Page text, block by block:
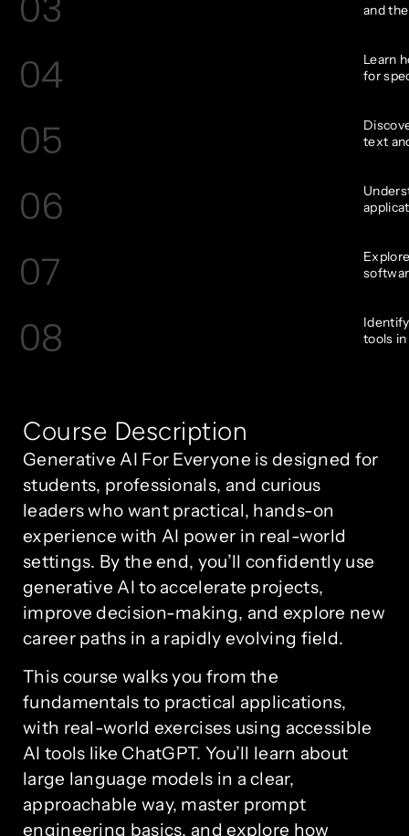
and
04
Learn
for
05
text
06
07
08
tools
Course Description
Generative AI For Everyone is designed for
students, professionals, and curious
leaders who want practical, hands-on
experience with AI power in real-world
settings. By the end, you’ll confidently use
generative AI to accelerate projects,
improve decision-making, and explore new
career paths in a rapidly evolving field.
This course walks you from the
fundamentals to practical applications,
with real-world exercises using accessible
AI tools like ChatGPT. You’ll learn about
large language models in a clear,
approachable way, master prompt
engineering basics, and explore how